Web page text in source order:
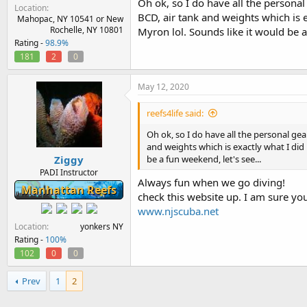
Location
Mahopac, NY 10541 or New
Rochelle, NY 10801
Rating -98.9%
181
2 0
Oh ok, so I do have all the
BCD, air tank and weights which
Myron lol. Sounds like it would be
Ziggy
PADI Instructor
Manhattan Reefs
Location
yonkers NY
Rating - 100%
102
0 0
May 12, 2020
reefs4life said:
Oh ok, so I do have all the personal
and weights which is exactly what I
be a fun weekend, let's see...
Always fun when we go diving!
check this website up. I am sure
www.njscuba.net
Prev 1 2